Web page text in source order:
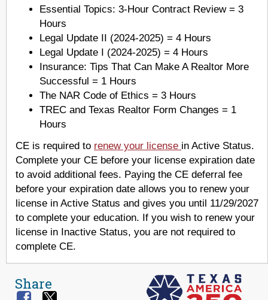
Essential Topics: 3-Hour Contract Review = 3
Hours
Legal Update II (2024-2025) = 4 Hours
Legal Update I (2024-2025) = 4 Hours
Insurance: Tips That Can Make A Realtor More
Successful = 1 Hours
The NAR Code of Ethics = 3 Hours
TREC and Texas Realtor Form Changes = 1
Hours
CE is required to renew your license in Active Status.
Complete your CE before your license expiration date
to avoid additional fees. Paying the CE deferral fee
before your expiration date allows you to renew your
license in Active Status and gives you until 11/29/2027
to complete your education. If you wish to renew your
license in Inactive Status, you are not required to
complete CE.
Share